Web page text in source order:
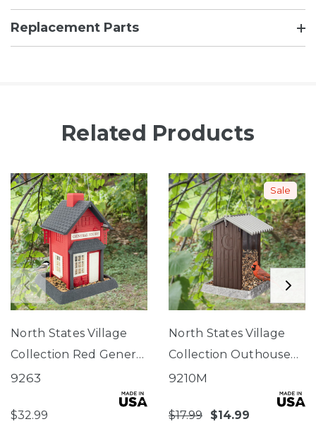
Replacement Parts
Related Products
North States Village
Collection Red General
Store Birdfeeder
9263
$32.99
Sale
North States Village
Collection Outhouse
Birdfeeder
9210M
$17.99 $14.99